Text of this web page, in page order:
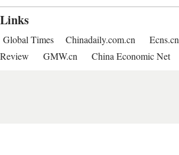
Links
Global Times Chinadaily.com.cn Ecns.cn
Review
GMW.cn China Economic Net